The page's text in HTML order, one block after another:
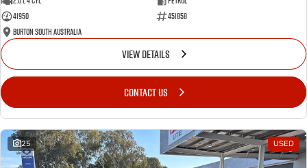
41950
451858
Burton South Australia
VIEW DETAILS
CONTACT US
25 USED